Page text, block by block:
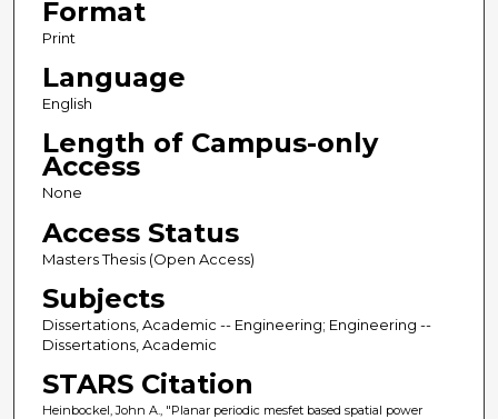
Format
Print
Language
English
Length of Campus-only
Access
None
Access Status
Masters Thesis (Open Access)
Subjects
Dissertations, Academic -- Engineering; Engineering --
Dissertations, Academic
STARS Citation
Heinbockel, John A., "Planar periodic mesfet based spatial power